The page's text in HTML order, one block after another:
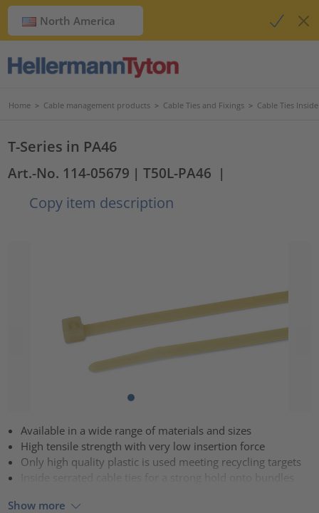
North America
Home > Cable management products > Cable Ties and Fixings > Cable Ties
T-Series in PA46
Art.-No. 114-05679 | T50L-PA46 |
Copy item description
Available in a wide range of materials and sizes
High tensile strength with very low insertion force
Only high quality plastic is used meeting recycling targets
Inside serrated cable ties for a strong hold onto bundles
Show more